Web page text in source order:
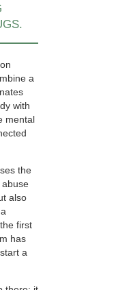
a
with
mental
the
also
first
has
a